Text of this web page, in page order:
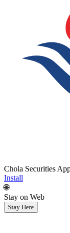
Chola Securities
Install
🌐
Stay on Web
Stay Here